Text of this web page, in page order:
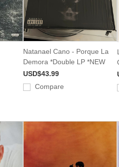
Natanael Cano - Porque La
Demora *Double LP *NEW
USD$43.99
Compare